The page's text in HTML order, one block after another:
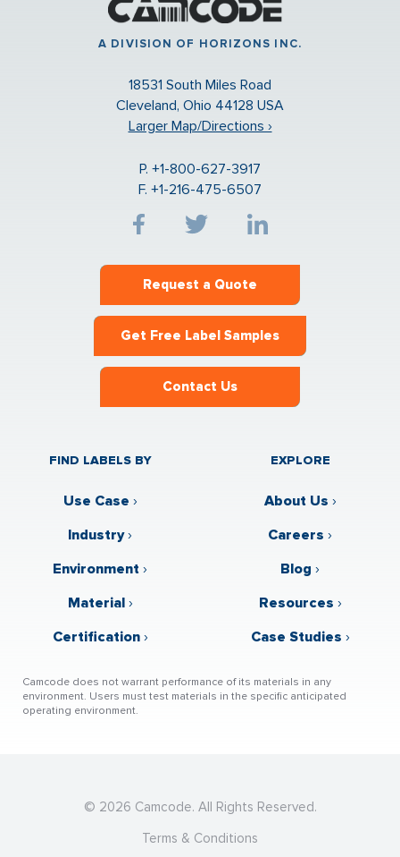
A DIVISION OF HORIZONS INC.
18531 South Miles Road
Cleveland, Ohio 44128 USA
Larger Map/Directions ›
P. +1-800-627-3917
F. +1-216-475-6507
Request a Quote
Get Free Label Samples
Contact Us
FIND LABELS BY
Use Case ›
Industry›
Environment ›
Material›
Certification›
EXPLORE
About Us ›
Careers ›
Blog ›
Resources ›
Case Studies ›
Camcode does not warrant performance of its materials in any
environment. Users must test materials in the specific anticipated
operating environment.
© 2026 Camcode. All Rights Reserved.
Terms & Conditions